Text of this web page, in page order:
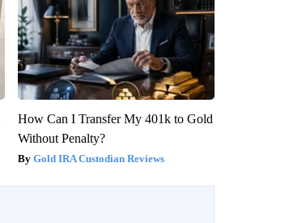
How Can I Transfer My 401k to Gold
Without Penalty?
Gold IRA Custodian Reviews